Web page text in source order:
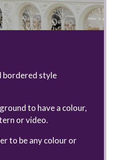
bordered style
to have a colour,
or video.
to be any colour or